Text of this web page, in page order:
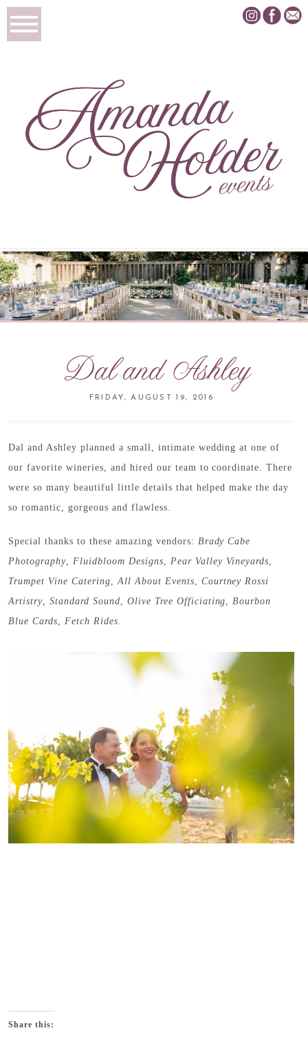
Dal and Ashley
FRIDAY, AUGUST 19, 2016
Dal and Ashley planned a small, intimate wedding at one of
our favorite wineries, and hired our team to coordinate. There
were so many beautiful little details that helped make the day
so romantic, gorgeous and flawless.
Special thanks to these amazing vendors: Brady Cabe
Photography,Fluidbloom Designs, Pear Valley Vineyards,
Trumpet Vine Catering,All About Events, Courtney Rossi
Artistry,Standard Sound, Olive Tree Officiating,Bourbon
Blue Cards,Fetch Rides.
Share this: